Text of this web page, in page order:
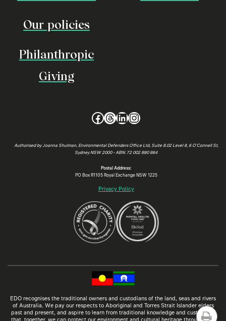
Our policies
Philanthropic
Giving
Facebook
Threads
LinkedIn
Instagram
Authorised by Joanna Shulman, Environmental Defenders Office Ltd, Suite 8.02 Level 8, 6 O’Connell St,
Sydney NSW 2000 • ABN: 72 002 880 864
Postal Address:
PO Box R1105 Royal Exchange NSW 1225
Privacy Policy
EDO recognises the traditional owners and custodians of the land, seas and rivers
of Australia. We pay our respects to Aboriginal and Torres Strait Islander elders
past and present, and aspire to learn from traditional knowledge and customs so
that, together, we can protect our environment and cultural heritage through law.